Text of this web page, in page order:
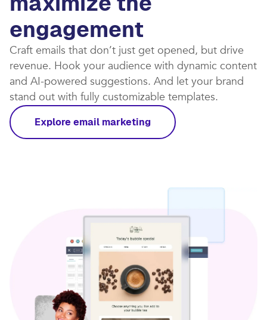
engagement
Craft emails that don’t just get opened, but drive
revenue. Hook your audience with dynamic content
and AI-powered suggestions. And let your brand
stand out with fully customizable templates.​
Explore email marketing